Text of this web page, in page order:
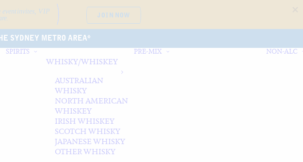
SYDNEY METRO AREA*
SPIRITS
WHISKY/WHISKEY
AUSTRALIAN
WHISKY
NORTH AMERICAN
WHISKEY
IRISH WHISKEY
SCOTCH WHISKY
JAPANESE WHISKY
OTHER WHISKY
PRE-MIX NON-ALC
invites, VIP
JOIN NOW